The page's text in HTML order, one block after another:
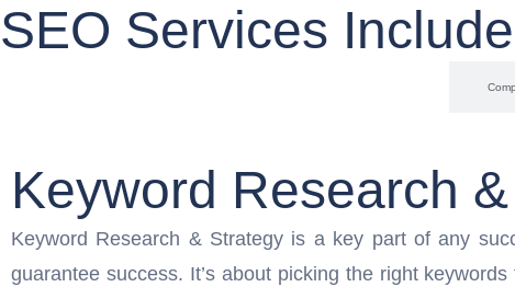
SEO Services
Keyword Research
Keyword Research & Strategy is a key part of any
guarantee success. It’s about picking the right